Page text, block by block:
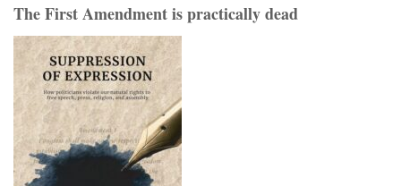
The First Amendment is practically dead